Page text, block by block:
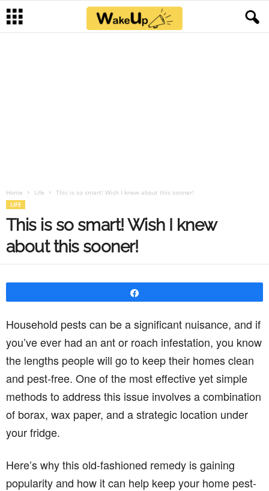
Home Life This is so smart! Wish I knew about this sooner!
LIFE
This is so smart! Wish I knew
about this sooner!
Household pests can be a significant nuisance, and if
you’ve ever had an ant or roach infestation, you know
the lengths people will go to keep their homes clean
and pest-free. One of the most effective yet simple
methods to address this issue involves a combination
of borax, wax paper, and a strategic location under
your fridge.
Here’s why this old-fashioned remedy is gaining
popularity and how it can help keep your home pest-